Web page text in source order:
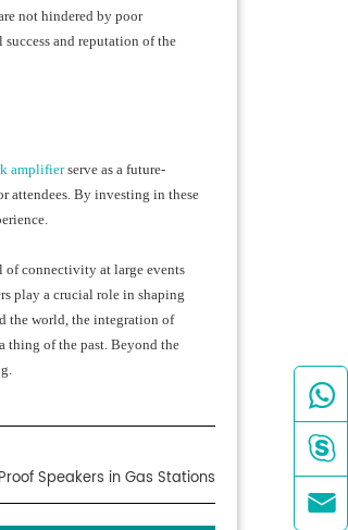
not hindered by poor
and reputation of the
amplifierserve as a future-
attendees. By investing in these
of connectivity at large events
play a crucial role in shaping
the world, the integration of
thing of the past. Beyond the
Speakers in Gas Stations


